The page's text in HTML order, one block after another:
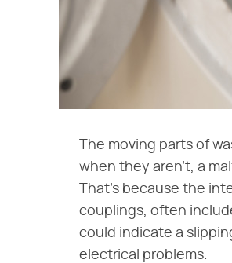
The moving parts of
when they aren't, a
That's because the
couplings, often
could indicate a
electrical problems.